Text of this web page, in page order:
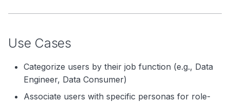
Use Cases
Categorize users by their job function (e.g., Data
Engineer, Data Consumer)
Associate users with specific personas for role-